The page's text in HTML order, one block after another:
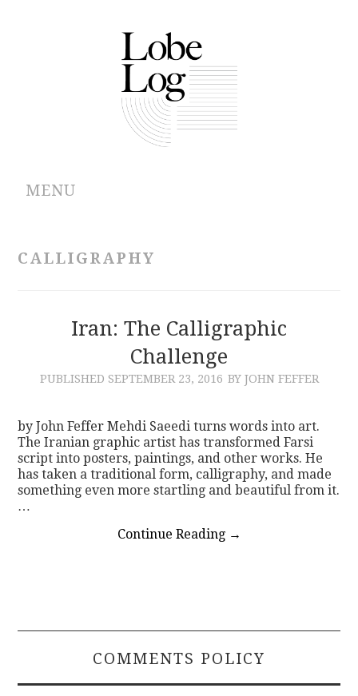
MENU
CONTRIBUTIONS
CALLIGRAPHY
Iran: The Calligraphic
Challenge
PUBLISHED SEPTEMBER 23, 2016 BY JOHN FEFFER
by John Feffer Mehdi Saeedi turns words into art.
The Iranian graphic artist has transformed Farsi
script into posters, paintings, and other works. He
has taken a traditional form, calligraphy, and made
something even more startling and beautiful from it.
…
Continue Reading →
COMMENTS POLICY